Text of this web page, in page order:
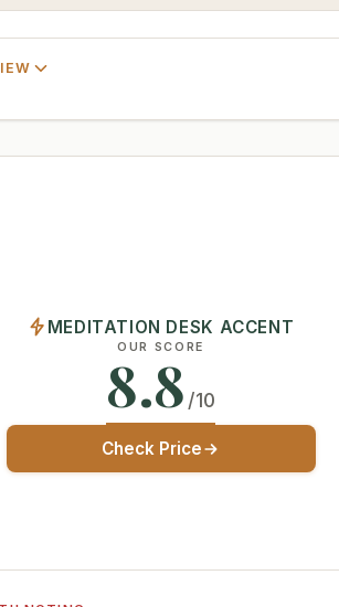
MEDITATION DESK ACCENT
OUR SCORE
8.8 /10
Check Price